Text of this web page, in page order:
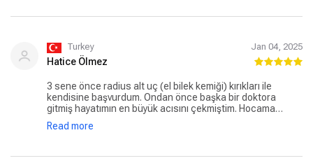
Turkey Jan 04, 2025
Hatice Ölmez
3 sene önce radius alt uç (el bilek kemiği) kırıkları ile
kendisine başvurdum. Ondan önce başka bir doktora
gitmiş hayatımın en büyük acısını çekmiştim. Hocama
gittiğimde bu bilek ameliyatsız düzelmezmiş, niye sana
eziyet etmişler demişti. Kırık olduktan 3 hafta sonra kendisi
Read more